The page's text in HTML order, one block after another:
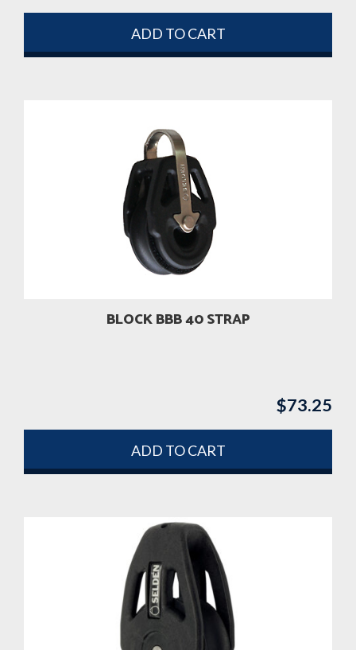
ADD TO CART
BLOCK BBB 40 STRAP
$73.25
ADD TO CART